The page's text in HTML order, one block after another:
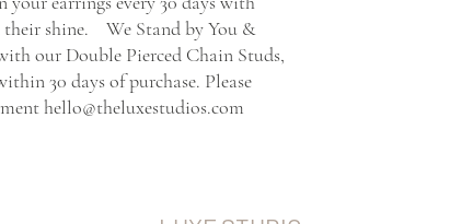
shine.    We Stand by You &
our Double Pierced Chain Studs,
30 days of purchase. Please
hello@theluxestudios.com